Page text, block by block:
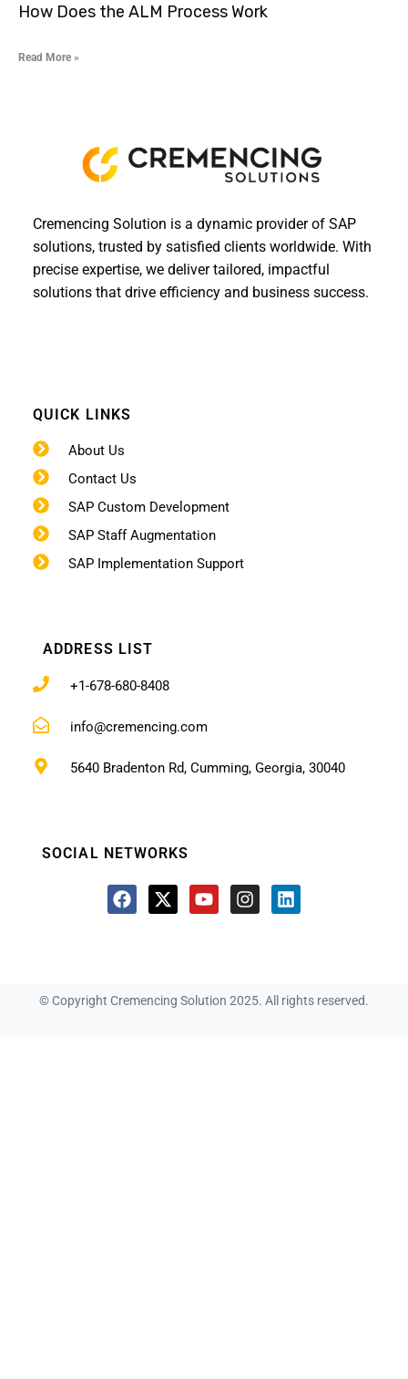
How Does the ALM Process Work
Read More »
Cremencing Solution is a dynamic provider of SAP
solutions, trusted by satisfied clients worldwide. With
precise expertise, we deliver tailored, impactful
solutions that drive efficiency and business success.
QUICK LINKS
About Us
Contact Us
SAP Custom Development
SAP Staff Augmentation
SAP Implementation Support
ADDRESS LIST
+1-678-680-8408
info@cremencing.com
5640 Bradenton Rd, Cumming, Georgia, 30040
SOCIAL NETWORKS
© Copyright Cremencing Solution 2025. All rights reserved.